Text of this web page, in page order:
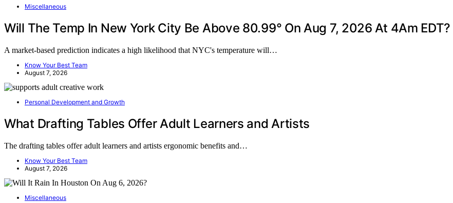
Miscellaneous
Will The Temp In New York City Be Above 80.99° On Aug 7, 2026 At 4Am EDT?
A market-based prediction indicates a high likelihood that NYC's temperature will…
Know Your Best Team
August 7, 2026
Personal Development and Growth
What Drafting Tables Offer Adult Learners and Artists
The drafting tables offer adult learners and artists ergonomic benefits and…
Know Your Best Team
August 7, 2026
Miscellaneous